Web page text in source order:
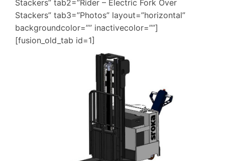
Parts & Support
Stackers” tab2=”Rider – Electric Fork Over
Stackers” tab3=”Photos” layout=”horizontal”
backgroundcolor=”” inactivecolor=””]
[fusion_old_tab id=1]